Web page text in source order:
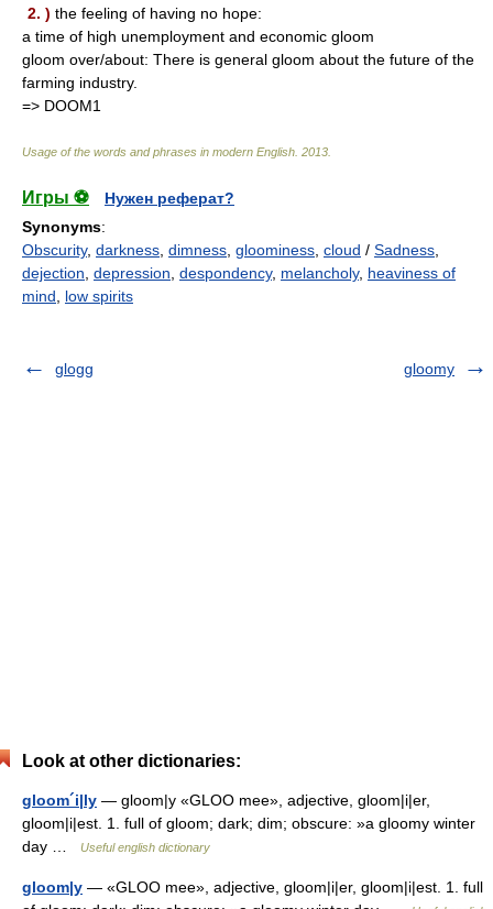
2. ) the feeling of having no hope:
a time of high unemployment and economic gloom
gloom over/about: There is general gloom about the future of the
farming industry.
=> DOOM1
Usage of the words and phrases in modern English 2013
Игры ⚽
Нужен реферат?
Synonyms:
Obscurity, darkness dimness gloominess cloud / Sadness
dejection depression despondency, melancholy, heaviness of
mind
low spirits
glogg gloomy
Look at other dictionaries:
gloom´i|ly — gloom|y «GLOO mee», adjective, gloom|i|er,
gloom|i|est. 1. full of gloom; dark; dim; obscure: »a gloomy winter
day …
Useful english dictionary
gloom|y — «GLOO mee», adjective, gloom|i|er, gloom|i|est. 1. full